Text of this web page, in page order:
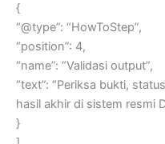
{
“@type”: “HowToStep”,
“position”: 4,
“name”: “Validasi output”,
“text”: “Periksa bukti,
hasil akhir di sistem resmi
}